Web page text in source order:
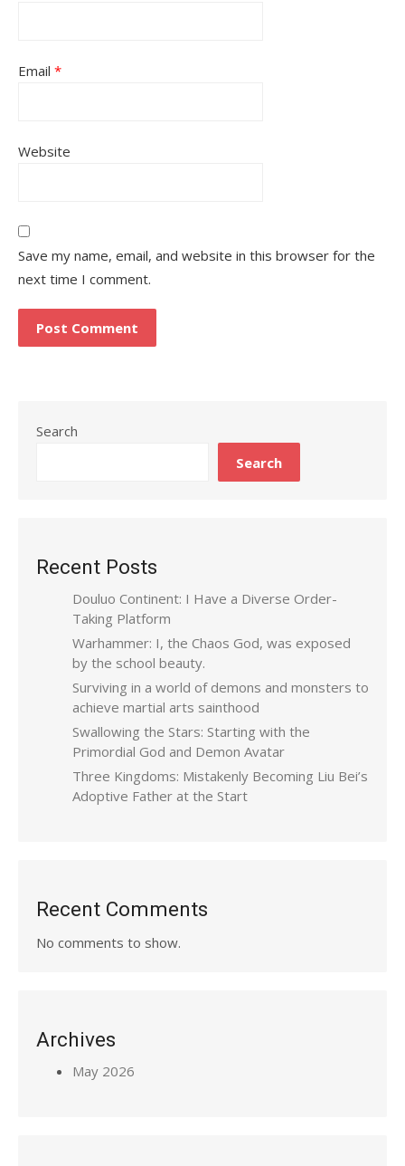
Email *
Website
Save my name, email, and website in this browser for the
next time I comment.
Search
Search
Recent Posts
Douluo Continent: I Have a Diverse Order-
Taking Platform
Warhammer: I, the Chaos God, was exposed
by the school beauty.
Surviving in a world of demons and monsters to
achieve martial arts sainthood
Swallowing the Stars: Starting with the
Primordial God and Demon Avatar
Three Kingdoms: Mistakenly Becoming Liu Bei’s
Adoptive Father at the Start
Recent Comments
No comments to show.
Archives
May 2026